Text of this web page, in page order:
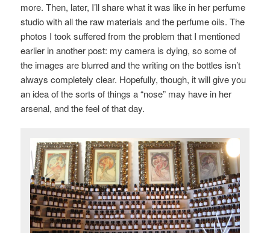
more. Then, later, I’ll share what it was like in her perfume
studio with all the raw materials and the perfume oils. The
photos I took suffered from the problem that I mentioned
earlier in another post: my camera is dying, so some of
the images are blurred and the writing on the bottles isn’t
always completely clear. Hopefully, though, it will give you
an idea of the sorts of things a “nose” may have in her
arsenal, and the feel of that day.